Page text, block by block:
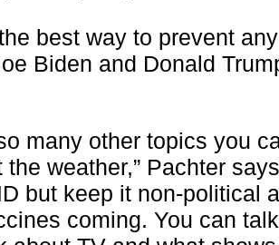
best way to prevent
Biden and Donald
many other topics you
weather,” Pachter
but keep it non-political
coming. You can